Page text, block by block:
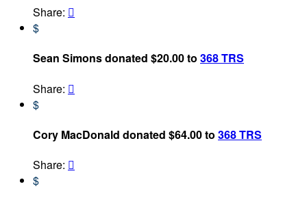
Share: 
$
Sean Simons donated $20.00 to 368 TRS
Share: 
$
Cory MacDonald donated $64.00 to 368 TRS
Share: 
$